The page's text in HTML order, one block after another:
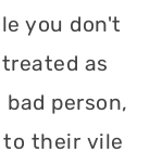
you don't
as
person,
their vile